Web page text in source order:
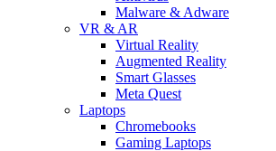
Malware & Adware
VR & AR
Virtual Reality
Augmented Reality
Smart Glasses
Meta Quest
Laptops
Chromebooks
Gaming Laptops